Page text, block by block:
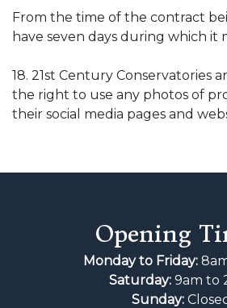
From the time of the contract
have seven days during which it
18. 21st Century Conservatories
the right to use any photos of
their social media pages and
Opening
Monday to Friday:
Saturday: 9am to
Sunday: